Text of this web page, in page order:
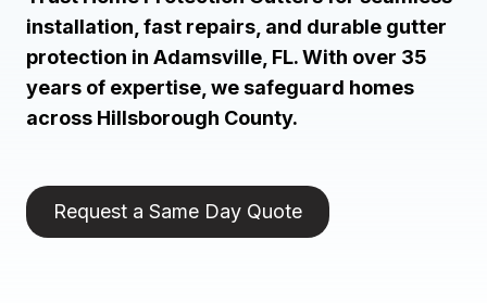
installation, fast repairs, and durable gutter
protection in Adamsville, FL. With over 35
years of expertise, we safeguard homes
across Hillsborough County.
Request a Same Day Quote